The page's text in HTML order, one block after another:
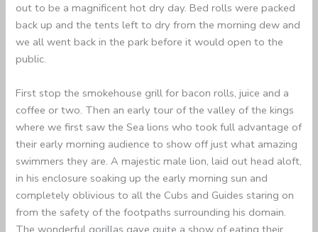
out to be a magnificent hot dry day. Bed rolls were packed
back up and the tents left to dry from the morning dew and
we all went back in the park before it would open to the
public.
First stop the smokehouse grill for bacon rolls, juice and a
coffee or two. Then an early tour of the valley of the kings
where we first saw the Sea lions who took full advantage of
their early morning audience to show off just what amazing
swimmers they are. A majestic male lion, laid out head aloft,
in his enclosure soaking up the early morning sun and
completely oblivious to all the Cubs and Guides staring on
from the safety of the footpaths surrounding his domain.
The wonderful gorillas gave quite a show of eating their